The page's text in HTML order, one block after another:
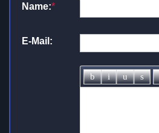
Name:*
E-Mail: